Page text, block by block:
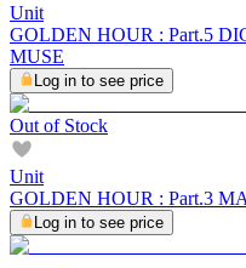
Unit
GOLDEN HOUR : Part.5
MUSE
Log in to see price
Out of Stock
Unit
GOLDEN HOUR : Part.3
Log in to see price